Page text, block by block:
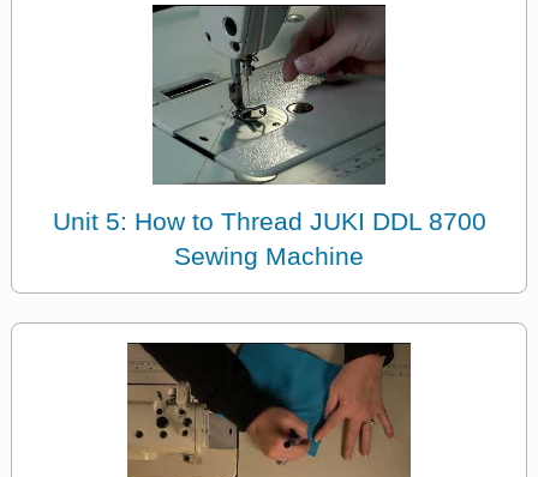
Unit 5: How to Thread JUKI DDL 8700
Sewing Machine